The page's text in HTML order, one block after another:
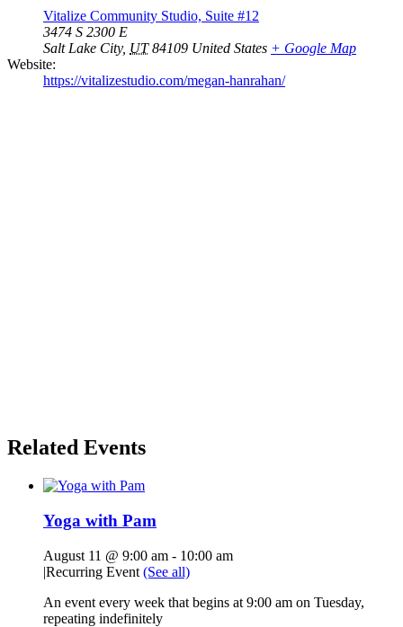
Vitalize Community Studio, Suite #12
3474 S 2300 E
Salt Lake City, UT 84109 United States + Google Map
Website:
https://vitalizestudio.com/megan-hanrahan/
Related Events
Yoga with Pam
August 11 @ 9:00 am - 10:00 am
|Recurring Event (See all)
An event every week that begins at 9:00 am on Tuesday,
repeating indefinitely